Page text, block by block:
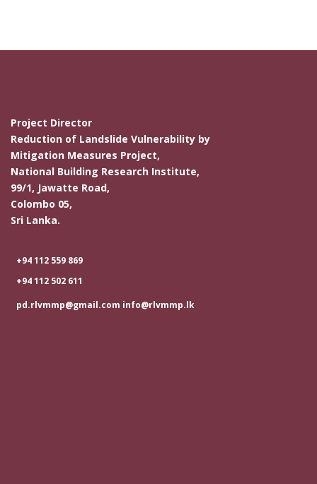
Project Director
Reduction of Landslide Vulnerability by
Mitigation Measures Project,
National Building Research Institute,
99/1, Jawatte Road,
Colombo 05,
Sri Lanka.
+94 112 559 869
+94 112 502 611
pd.rlvmmp@gmail.com info@rlvmmp.lk